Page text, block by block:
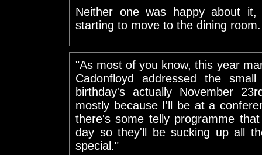
Neither one was happy about
starting to move to the dining room.
"As most of you know, this year
Cadonfloyd addressed the
birthday's actually November
mostly because I'll be at a
there's some telly programme
day so they'll be sucking up all
special."